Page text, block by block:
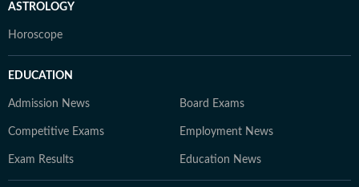
ASTROLOGY
Horoscope
EDUCATION
Admission News Board Exams
Competitive Exams Employment News
Exam Results Education News